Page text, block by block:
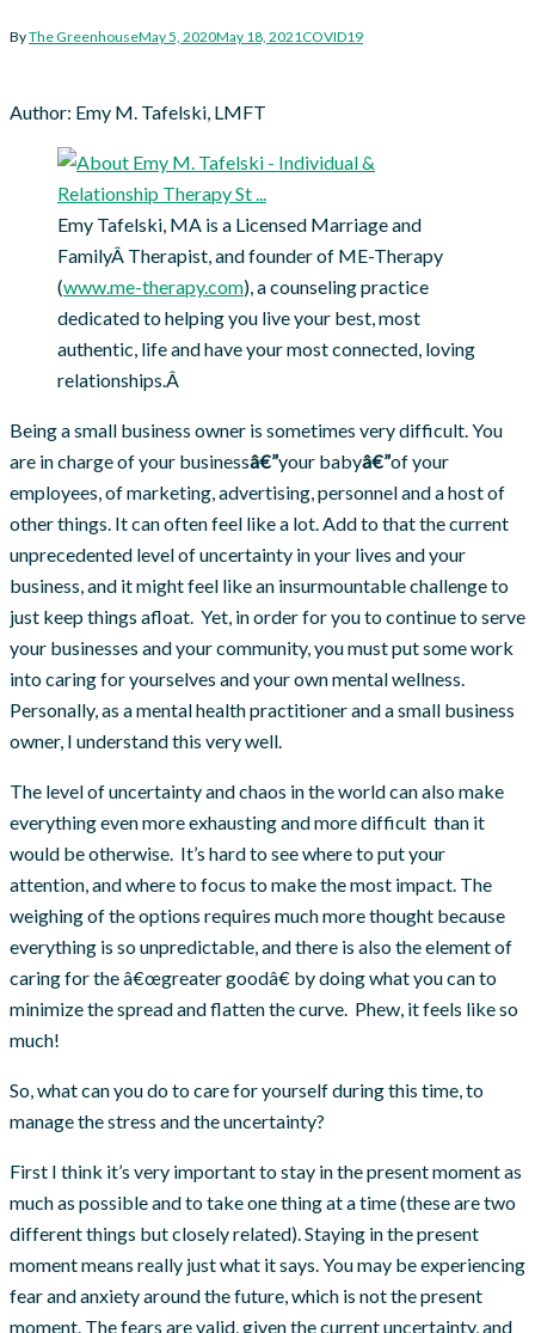
ByThe GreenhouseMay 5, 2020May 18, 2021COVID19
Author: Emy M. Tafelski, LMFT
Emy Tafelski, MA is a Licensed Marriage and
FamilyÂ Therapist, and founder of ME-Therapy
(www.me-therapy.com), a counseling practice
dedicated to helping you live your best, most
authentic, life and have your most connected, loving
relationships.Â
Being a small business owner is sometimes very difficult. You
are in charge of your businessâ€”your babyâ€”of your
employees, of marketing, advertising, personnel and a host of
other things. It can often feel like a lot. Add to that the current
unprecedented level of uncertainty in your lives and your
business, and it might feel like an insurmountable challenge to
just keep things afloat. Yet, in order for you to continue to serve
your businesses and your community, you must put some work
into caring for yourselves and your own mental wellness.
Personally, as a mental health practitioner and a small business
owner, I understand this very well.
The level of uncertainty and chaos in the world can also make
everything even more exhausting and more difficult than it
would be otherwise. It’s hard to see where to put your
attention, and where to focus to make the most impact. The
weighing of the options requires much more thought because
everything is so unpredictable, and there is also the element of
caring for the â€œgreater goodâ€ by doing what you can to
minimize the spread and flatten the curve. Phew, it feels like so
much!
So, what can you do to care for yourself during this time, to
manage the stress and the uncertainty?
First I think it’s very important to stay in the present moment as
much as possible and to take one thing at a time (these are two
different things but closely related). Staying in the present
moment means really just what it says. You may be experiencing
fear and anxiety around the future, which is not the present
moment. The fears are valid, given the current uncertainty, and